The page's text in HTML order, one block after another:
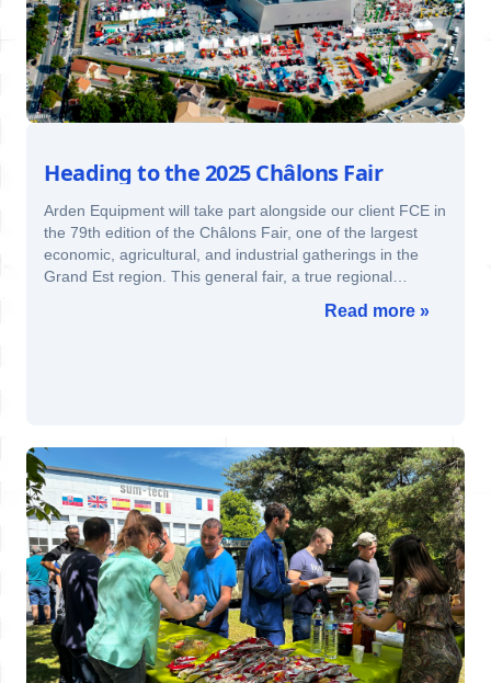
Heading to the 2025 Châlons Fair
Arden Equipment will take part alongside our client FCE in
the 79th edition of the Châlons Fair, one of the largest
economic, agricultural, and industrial gatherings in the
Grand Est region. This general fair, a true regional
29 to September 8, 2025 in Châlons-en-Champagne.
Read more »